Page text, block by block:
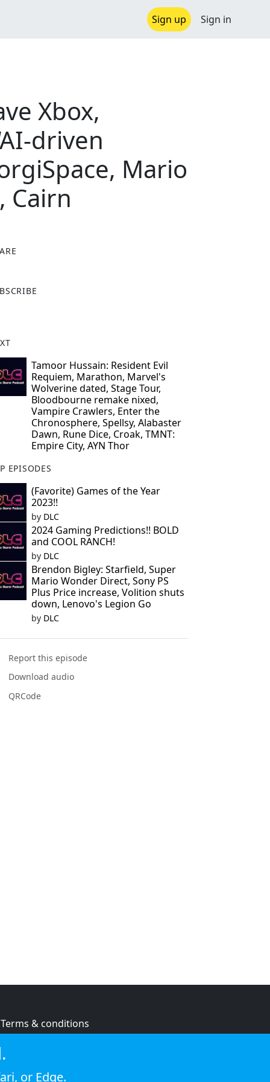
Sign up Sign in
Xbox,
driven
Mario
Cairn
Tamoor Hussain: Resident Evil
Requiem, Marathon, Marvel's
Wolverine dated, Stage Tour,
Bloodbourne remake nixed,
Vampire Crawlers, Enter the
Chronosphere, Spellsy, Alabaster
Dawn, Rune Dice, Croak, TMNT:
Empire City, AYN Thor
EPISODES
(Favorite) Games of the Year
2023!!
by DLC
2024 Gaming Predictions!! BOLD
and COOL RANCH!
by DLC
Brendon Bigley: Starfield, Super
Mario Wonder Direct, Sony PS
Plus Price increase, Volition shuts
down, Lenovo's Legion Go
by DLC
Report this episode
Download audio
QRCode
Terms & conditions
Cookie policy
, or Edge.